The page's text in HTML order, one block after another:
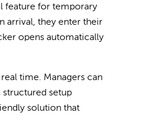
feature for temporary
arrival, they enter their
opens automatically
time. Managers can
structured setup
solution that